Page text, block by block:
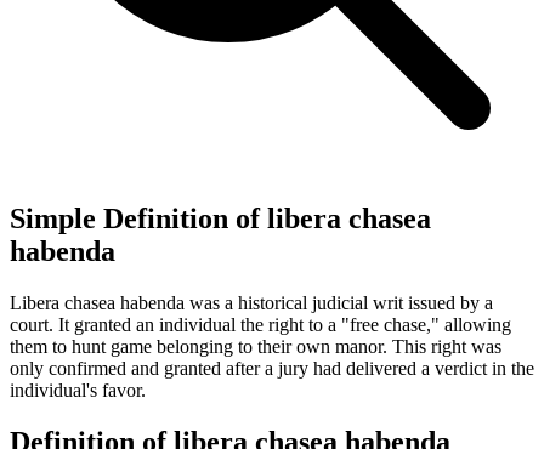
Simple Definition of libera chasea
habenda
Libera chasea habenda was a historical judicial writ issued by a
court. It granted an individual the right to a "free chase," allowing
them to hunt game belonging to their own manor. This right was
only confirmed and granted after a jury had delivered a verdict in the
individual's favor.
Definition of libera chasea habenda